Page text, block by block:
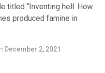
titled “Inventing hell: How
produced famine in
December 2, 2021